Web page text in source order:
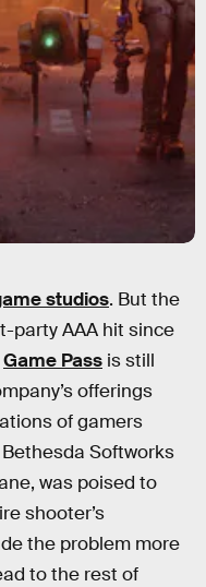
studios. But the
party AAA hit since
Game Pass is still
offerings
of gamers
Softworks
was poised to
shooter’s
the problem more
to the rest of